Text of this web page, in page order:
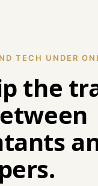
TECH UNDER
the